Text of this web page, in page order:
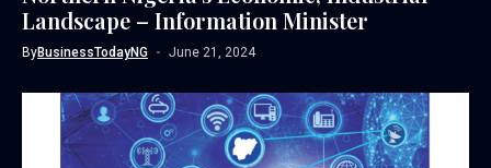
Landscape – Information Minister
ByBusinessTodayNG June 21, 2024